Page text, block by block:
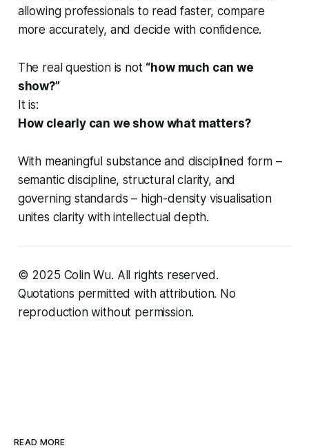
allowing professionals to read faster, compare
more accurately, and decide with confidence.
The real question is not “how much can we
show?”
It is:
How clearly can we show what matters?
With meaningful substance and disciplined form –
semantic discipline, structural clarity, and
governing standards – high-density visualisation
unites clarity with intellectual depth.
© 2025 Colin Wu. All rights reserved.
Quotations permitted with attribution. No
reproduction without permission.
READ MORE